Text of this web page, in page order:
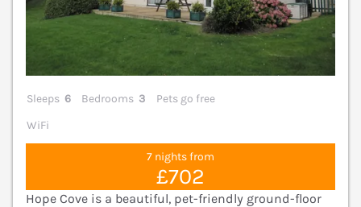
Sleeps 6 Bedrooms 3
Pets go free
WiFi
7 nights from
£702
Hope Cove is a beautiful, pet-friendly ground-floor